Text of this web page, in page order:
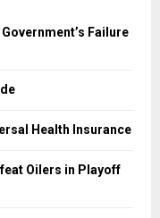
Failure
Health Insurance
Oilers in Playoff